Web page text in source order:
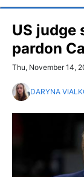
US judge
pardon
Thu, November 14,
DARYNA